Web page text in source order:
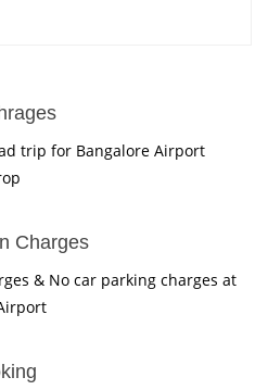
trip for Bangalore Airport
Charges
& No car parking charges at